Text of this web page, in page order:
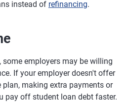
instead of refinancing.
employers may be willing
If your employer doesn't offer
making extra payments or
pay off student loan debt faster.